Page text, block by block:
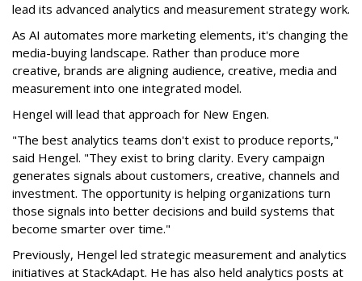
lead its advanced analytics and measurement strategy work.
As AI automates more marketing elements, it's changing the
media-buying landscape. Rather than produce more
creative, brands are aligning audience, creative, media and
measurement into one integrated model.
Hengel will lead that approach for New Engen.
"The best analytics teams don't exist to produce reports,"
said Hengel. "They exist to bring clarity. Every campaign
generates signals about customers, creative, channels and
investment. The opportunity is helping organizations turn
those signals into better decisions and build systems that
become smarter over time."
Previously, Hengel led strategic measurement and analytics
initiatives at StackAdapt. He has also held analytics posts at